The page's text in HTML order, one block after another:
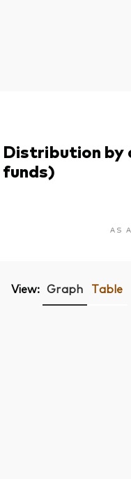
Distribution by
funds)
AS
View: Graph Table